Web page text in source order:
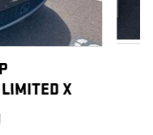
LIMITED X